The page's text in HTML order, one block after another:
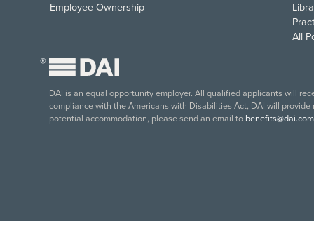
Employee Ownership
All
®
DAI is an equal opportunity employer. All qualified applicants will
compliance with the Americans with Disabilities Act, DAI will
potential accommodation, please send an email to benefits@dai.com